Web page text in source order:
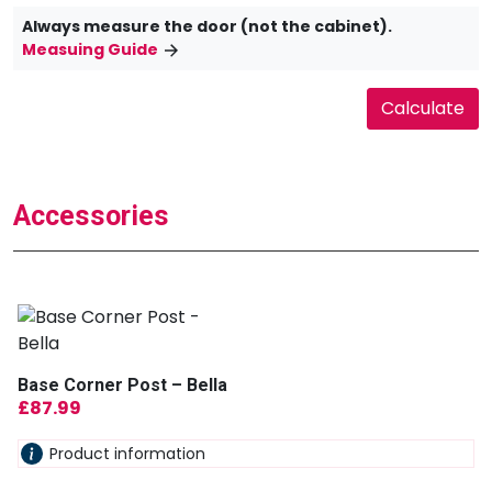
Always measure the door (not the cabinet).
Measuing Guide
Accessories
Base Corner Post – Bella
£87.99
Product information